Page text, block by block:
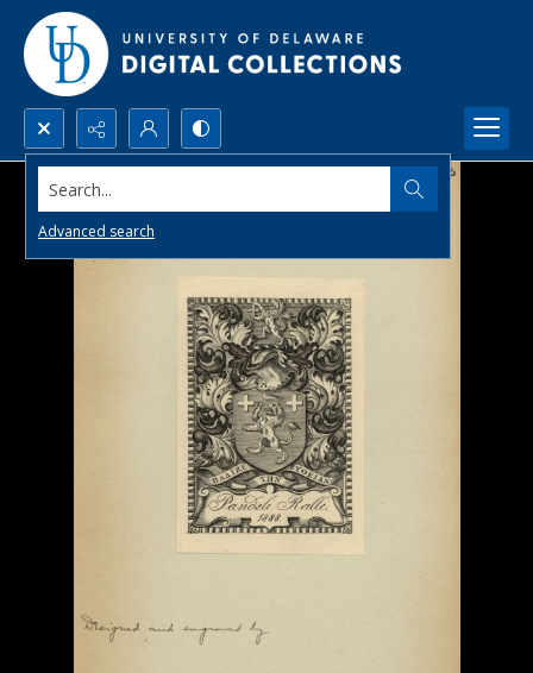
Search...
Advanced search